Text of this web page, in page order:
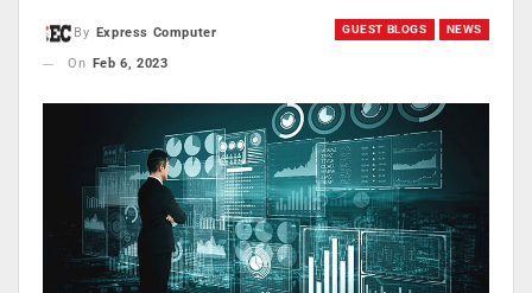
GUEST BLOGS NEWS
By
Express Computer
On
Feb 6, 2023